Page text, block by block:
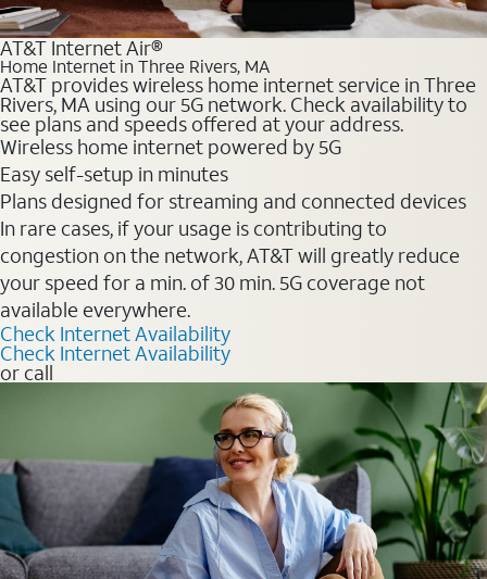
AT&T Internet Air®
Home Internet in Three Rivers, MA
AT&T provides wireless home internet service in Three
Rivers, MA using our 5G network. Check availability to
see plans and speeds offered at your address.
Wireless home internet powered by 5G
Easy self-setup in minutes
Plans designed for streaming and connected devices
In rare cases, if your usage is contributing to
congestion on the network, AT&T will greatly reduce
your speed for a min. of 30 min. 5G coverage not
available everywhere.
Check Internet Availability
Check Internet Availability
or call